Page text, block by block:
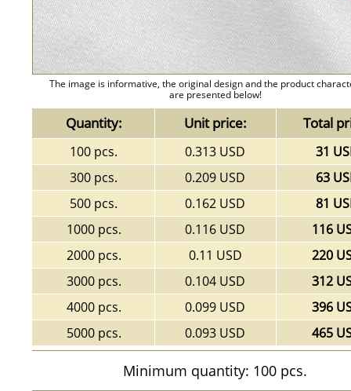
The image is informative, the original design and the product
are presented below!
Quantity: Unit price: Total
100 pcs. 0.313 USD
31
300 pcs.
0.209 USD
63
500 pcs.
0.162 USD
81
1000 pcs.
0.116 USD
116
2000 pcs.
0.11 USD
220
3000 pcs.
0.104 USD
312
4000 pcs.
0.099 USD
396
5000 pcs.
0.093 USD 465
Minimum quantity: 100 pcs.